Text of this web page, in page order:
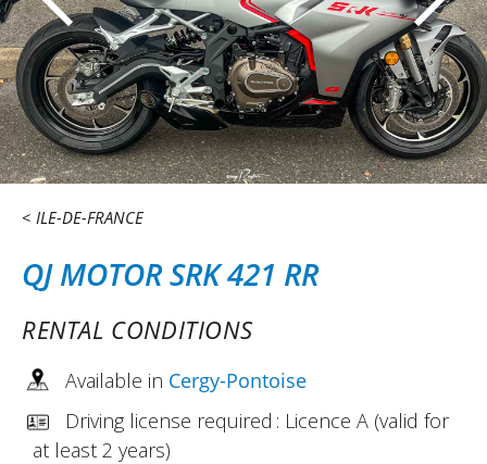
ILE-DE-FRANCE
QJ MOTOR SRK 421 RR
RENTAL CONDITIONS
Available in Cergy-Pontoise
Driving license required : Licence A (valid for
at least 2 years)